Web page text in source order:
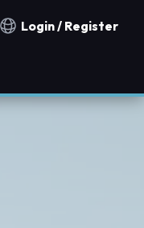
Notification countries
Login / Register